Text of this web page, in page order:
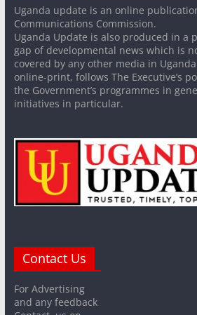
Uganda update is an online
Communications Commission.
Uganda Update is also produced in a
gap of developmental news which is
covered by any other media in
online-print, follows The Executive’s
the Government’s programmes in
initiatives in particular.
Contact Us
For Advertising
and any feedback